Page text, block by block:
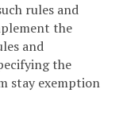
rules and
the
and
the
stay exemption